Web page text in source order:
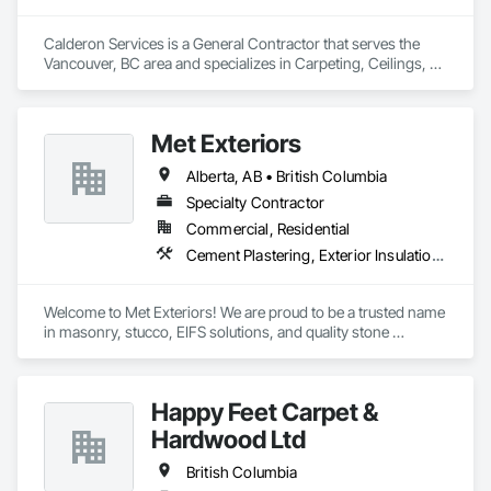
Calderon Services is a General Contractor that serves the
Vancouver, BC area and specializes in Carpeting, Ceilings,
General, Landscaping, Painting, Painting and Coatings,
Plumbing, Plumbing General, Tile, Wall Carpeting, Wall
Coverings, Wall Finishes, Wood Flooring.
Met Exteriors
Alberta, AB • British Columbia
Specialty Contractor
Commercial, Residential
Cement Plastering, Exterior Insulation and Finish Systems Eifs, Fiber Cement Siding, Masonry, Stone Facing, Wall Finishes
Welcome to Met Exteriors! We are proud to be a trusted name
in masonry, stucco, EIFS solutions, and quality stone
Our team combines traditional methods with modern
techniques to create stunning exteriors that are built to last.
Whether you’re looking for expert masonry work, durable
Happy Feet Carpet &
Hardwood Ltd
British Columbia